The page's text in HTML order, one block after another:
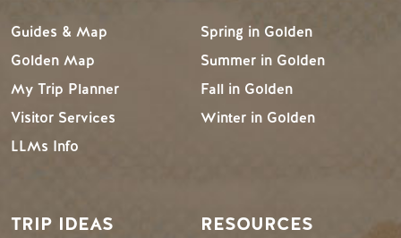
Guides & Map
Golden Map
My Trip Planner
Visitor Services
LLMs Info
Spring in Golden
Summer in Golden
Fall in Golden
Winter in Golden
TRIP IDEAS RESOURCES